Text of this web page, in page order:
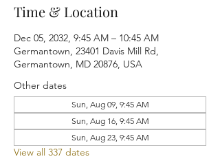
Time & Location
Dec 05, 2032, 9:45 AM – 10:45 AM
Germantown, 23401 Davis Mill Rd,
Germantown, MD 20876, USA
Other dates
Sun, Aug 09, 9:45 AM
Sun, Aug 16, 9:45 AM
Sun, Aug 23, 9:45 AM
View all 337 dates